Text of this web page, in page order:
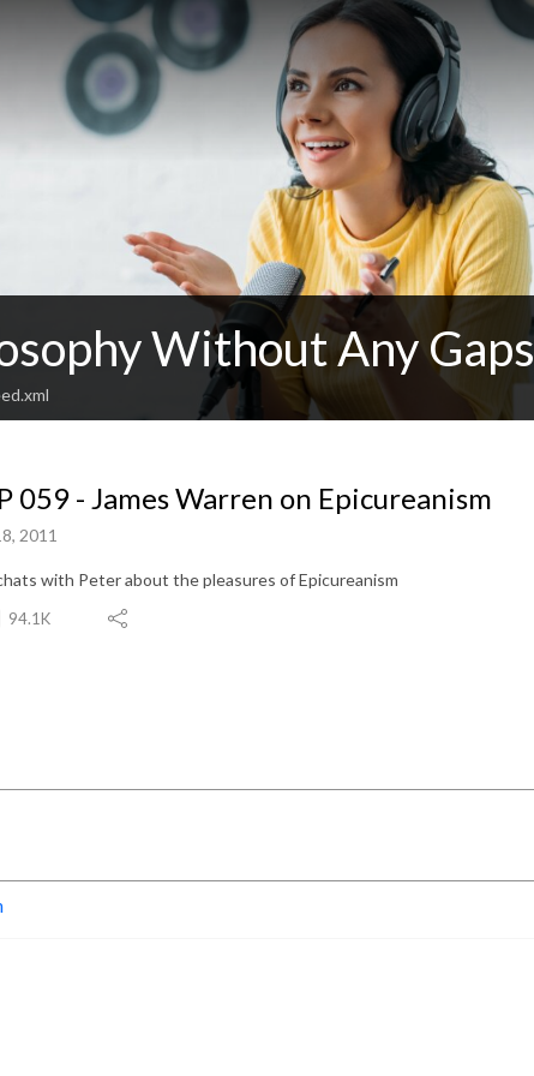
Without Any Gaps
059 - James Warren on Epicureanism
2011
with Peter about the pleasures of Epicureanism
94.1K